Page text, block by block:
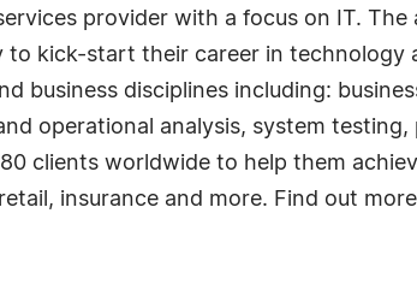
provider with a focus on IT.
kick-start their career in technology
business disciplines including:
operational analysis, system
clients worldwide to help them
insurance and more. Find out